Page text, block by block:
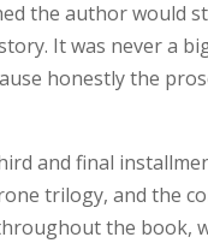
the author would
It was never a
honestly the
and final
trilogy, and the
the book,